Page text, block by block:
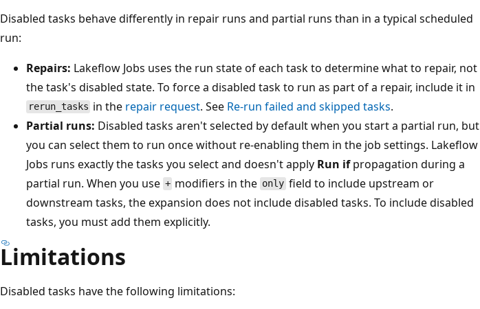
Disabled tasks behave differently in repair runs and partial runs than in a typical scheduled
run:
Repairs: Lakeflow Jobs uses the run state of each task to determine what to repair, not
the task's disabled state. To force a disabled task to run as part of a repair, include it in
rerun_tasks in the repair request. See Re-run failed and skipped tasks.
Partial runs: Disabled tasks aren't selected by default when you start a partial run, but
you can select them to run once without re-enabling them in the job settings. Lakeflow
Jobs runs exactly the tasks you select and doesn't apply Run ifpropagation during a
partial run. When you use + modifiers in the onlyfield to include upstream or
downstream tasks, the expansion does not include disabled tasks. To include disabled
tasks, you must add them explicitly.
Limitations
Disabled tasks have the following limitations: